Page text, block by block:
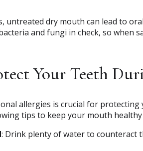
untreated dry mouth can lead to
and fungi in check, so when
Your Teeth
allergies is crucial for
tips to keep your mouth
: Drink plenty of water to counteract